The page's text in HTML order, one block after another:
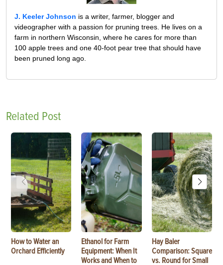
J. Keeler Johnson is a writer, farmer, blogger and
videographer with a passion for pruning trees. He lives on a
farm in northern Wisconsin, where he cares for more than
100 apple trees and one 40-foot pear tree that should have
been pruned long ago.
Related Post
How to Water an
Orchard Efficiently
Ethanol for Farm
Equipment: When It
Works and When to
Hay Baler
Comparison: Square
vs. Round for Small